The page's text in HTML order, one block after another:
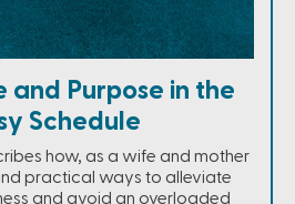
and Purpose in the
Schedule
how, as a wife and mother
practical ways to alleviate
and avoid an overloaded